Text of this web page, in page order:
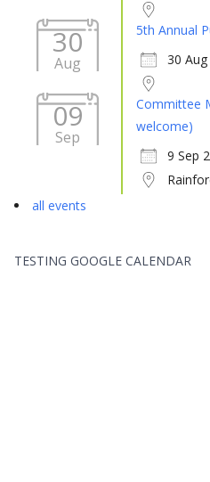
30
Aug
5th Annual
30 Aug
09
Sep
Committee
welcome)
9 Sep
all events
TESTING GOOGLE CALENDAR